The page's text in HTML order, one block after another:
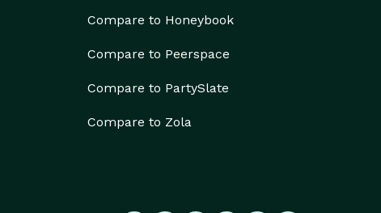
Compare to Honeybook
Compare to Peerspace
Compare to PartySlate
Compare to Zola